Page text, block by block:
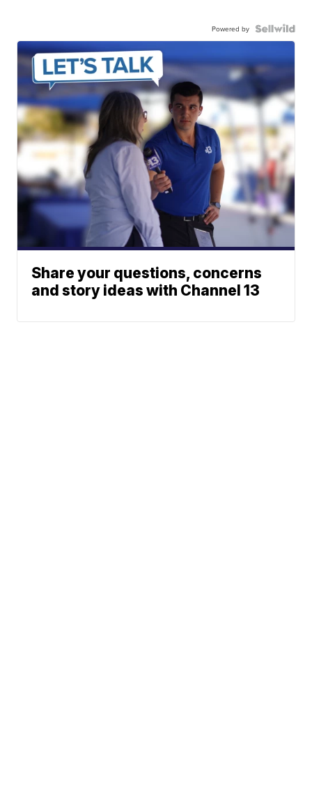
Powered by
Share your questions, concerns
and story ideas with Channel 13